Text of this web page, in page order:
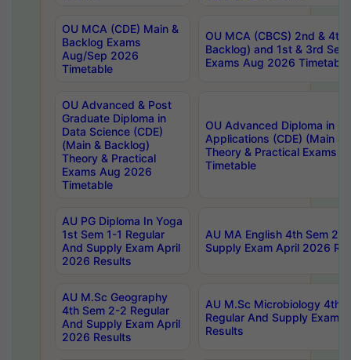
OU MCA (CDE) Main &
Backlog Exams
Aug/Sep 2026
Timetable
OU MCA (CBCS) 2nd & 4th
Backlog) and 1st & 3rd
Exams Aug 2026 Timetable
OU Advanced & Post
Graduate Diploma in
Data Science (CDE)
(Main & Backlog)
Theory & Practical
Exams Aug 2026
Timetable
OU Advanced Diploma in
Applications (CDE) (Main &
Theory & Practical Exams
Timetable
AU PG Diploma In Yoga
1st Sem 1-1 Regular
And Supply Exam April
2026 Results
AU MA English 4th Sem 2-
Supply Exam April 2026
AU M.Sc Geography
4th Sem 2-2 Regular
And Supply Exam April
2026 Results
AU M.Sc Microbiology 4th
Regular And Supply Exam
Results